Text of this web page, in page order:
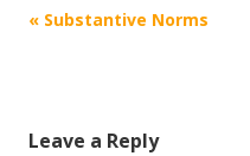
Post
« Substantive Norms
Leave a Reply